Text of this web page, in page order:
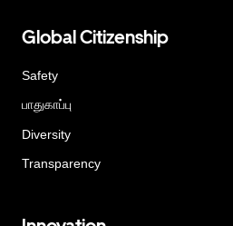
Global Citizenship
Safety
பாதுகாப்பு
Diversity
Transparency